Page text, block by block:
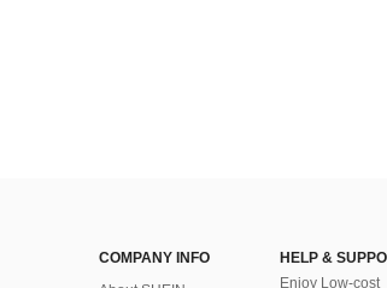
COMPANY INFO
HELP &
Enjoy Low-cost